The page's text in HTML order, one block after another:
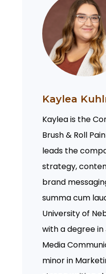
Kaylea
Kaylea is the
Brush & Roll
leads the
strategy,
brand
summa cum
University of
with a degree
Media
minor in